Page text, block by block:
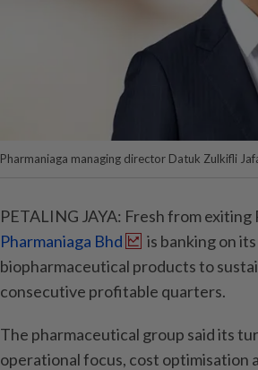
Pharmaniaga managing director Datuk Zulkifli
PETALING JAYA: Fresh from
Pharmaniaga Bhd
is banking on
biopharmaceutical products to
consecutive profitable quarters.
The pharmaceutical group said its
operational focus, cost optimisation